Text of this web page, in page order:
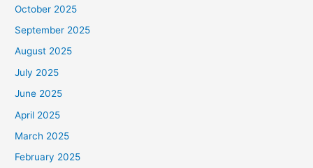
October 2025
September 2025
August 2025
July 2025
June 2025
April 2025
March 2025
February 2025